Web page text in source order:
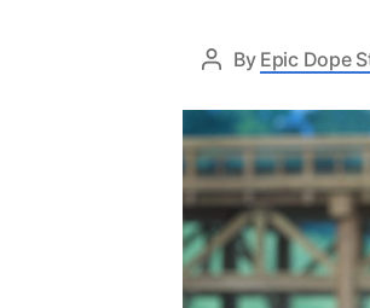
By Epic Dope